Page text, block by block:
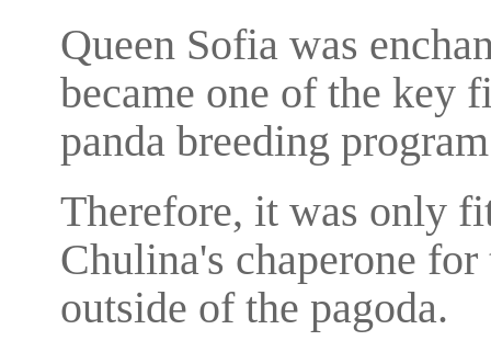
Queen Sofia was
became one of the key
panda breeding
Therefore, it was only
Chulina's chaperone
outside of the pagoda.